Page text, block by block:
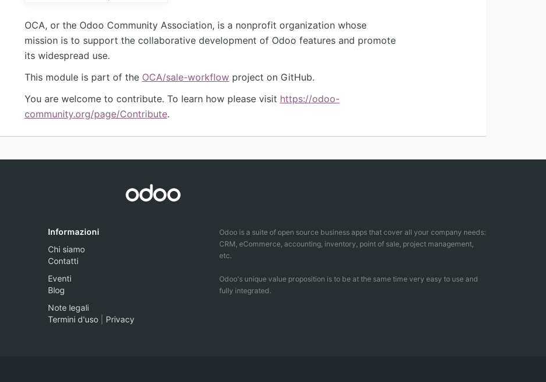
OCA, or the Odoo Community Association, is a nonprofit organization whose
mission is to support the collaborative development of Odoo features and promote
its widespread use.
This module is part of the OCA/sale-workflowproject on GitHub.
You are welcome to contribute. To learn how please visit https://odoo-
community.org/page/Contribute.
Informazioni
Chi siamo
Contatti
Eventi
Blog
Note legali
Termini d'uso
Privacy
Odoo is a suite of open source business apps that cover all your company needs:
CRM, eCommerce, accounting, inventory, point of sale, project management,
etc.
Odoo's unique value proposition is to be at the same time very easy to use and
fully integrated.